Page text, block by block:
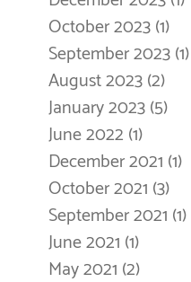
October 2023(1)
September 2023(1)
August 2023(2)
January 2023(5)
June 2022 (1)
December 2021 (1)
October 2021 (3)
September 2021 (1)
June 2021 (1)
May 2021 (2)